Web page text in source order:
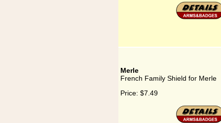
Merle
French Family Shield for Merle
Price: $7.49